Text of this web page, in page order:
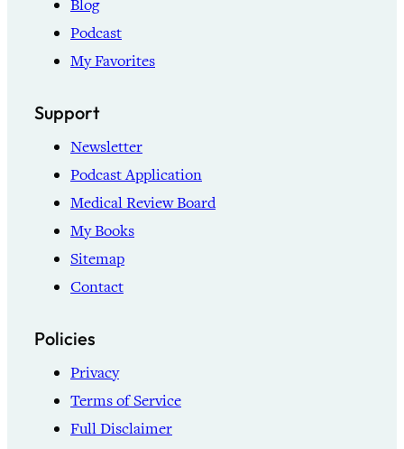
Blog
Podcast
My Favorites
Support
Newsletter
Podcast Application
Medical Review Board
My Books
Sitemap
Contact
Policies
Privacy
Terms of Service
Full Disclaimer